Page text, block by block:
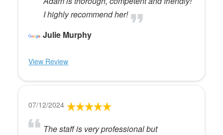
I highly recommend her!
Julie Murphy
View Review
07/12/2024
The staff is very professional but